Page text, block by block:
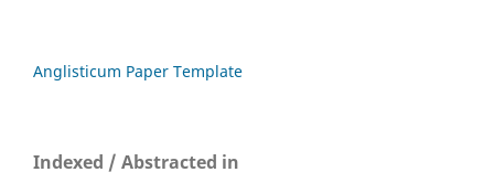
Anglisticum Paper Template
Indexed / Abstracted in